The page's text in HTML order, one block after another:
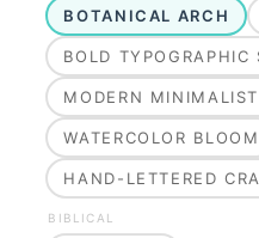
BOTANICAL ARCH
BOLD TYPOGRAPHIC
MODERN
WATERCOLOR BLOOM
HAND-LETTERED
BIBLICAL